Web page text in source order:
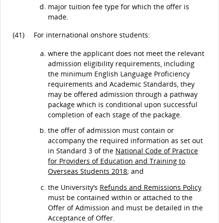
major tuition fee type for which the offer is
made.
(41)
For international onshore students:
where the applicant does not meet the relevant
admission eligibility requirements, including
the minimum English Language Proficiency
requirements and Academic Standards, they
may be offered admission through a pathway
package which is conditional upon successful
completion of each stage of the package.
the offer of admission must contain or
accompany the required information as set out
in Standard 3 of the National Code of Practice
for Providers of Education and Training to
Overseas Students 2018; and
the University’s Refunds and Remissions Policy
must be contained within or attached to the
Offer of Admission and must be detailed in the
Acceptance of Offer.